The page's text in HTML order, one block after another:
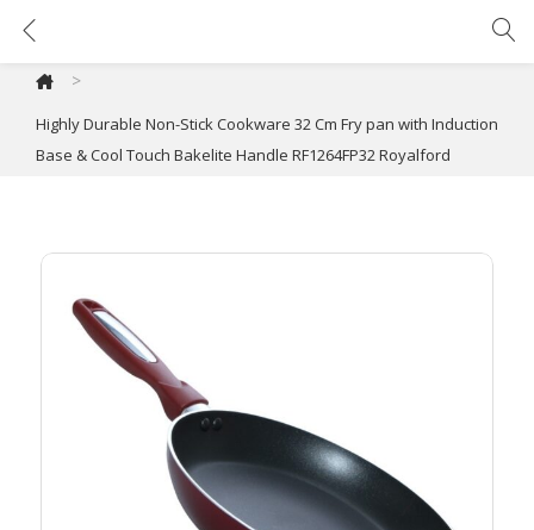
>
Highly Durable Non-Stick Cookware 32 Cm Fry pan with Induction
Base & Cool Touch Bakelite Handle RF1264FP32 Royalford